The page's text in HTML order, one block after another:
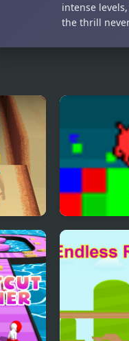
intense
the thrill
Hue Runner